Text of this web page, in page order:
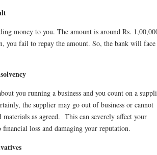
money to you. The amount is around Rs.
you fail to repay the amount. So, the bank will face
you running a business and you count on a
the supplier may go out of business or cannot
as agreed. This can severely affect your
financial loss and damaging your reputation.